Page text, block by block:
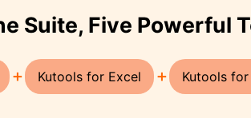
AI for Outlook
Revolutionize your emailing with
AI Mail Assistant! Quickly